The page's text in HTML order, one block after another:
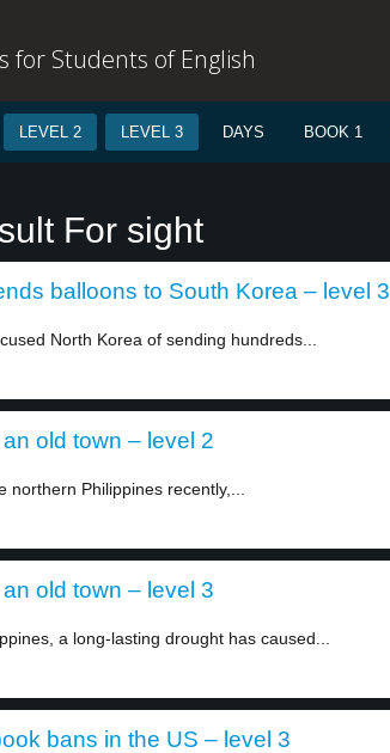
for Students of English
LEVEL 2 LEVEL 3 DAYS BOOK 1
For sight
balloons to South Korea – level 3
North Korea of sending hundreds...
old town – level 2
northern Philippines recently,...
old town – level 3
a long-lasting drought has caused...
bans in the US – level 3